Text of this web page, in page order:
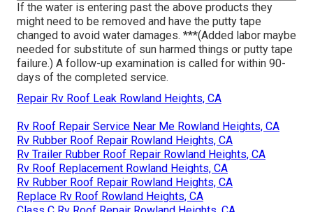
If the water is entering past the above products they
might need to be removed and have the putty tape
changed to avoid water damages. ***(Added labor maybe
needed for substitute of sun harmed things or putty tape
failure.) A follow-up examination is called for within 90-
days of the completed service.
Repair Rv Roof Leak Rowland Heights, CA
Rv Roof Repair Service Near Me Rowland Heights, CA
Rv Rubber Roof Repair Rowland Heights, CA
Rv Trailer Rubber Roof Repair Rowland Heights, CA
Rv Roof Replacement Rowland Heights, CA
Rv Rubber Roof Repair Rowland Heights, CA
Replace Rv Roof Rowland Heights, CA